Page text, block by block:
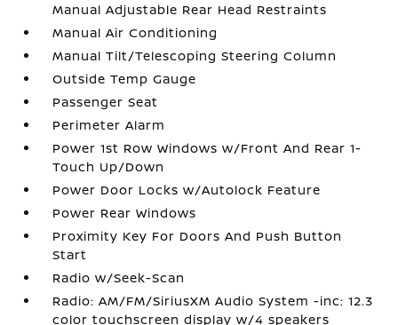
Manual Adjustable Rear Head Restraints
Manual Air Conditioning
Manual Tilt/Telescoping Steering Column
Outside Temp Gauge
Passenger Seat
Perimeter Alarm
Power 1st Row Windows w/Front And Rear 1-
Touch Up/Down
Power Door Locks w/Autolock Feature
Power Rear Windows
Proximity Key For Doors And Push Button
Start
Radio w/Seek-Scan
Radio: AM/FM/SiriusXM Audio System -inc: 12.3
color touchscreen display w/4 speakers